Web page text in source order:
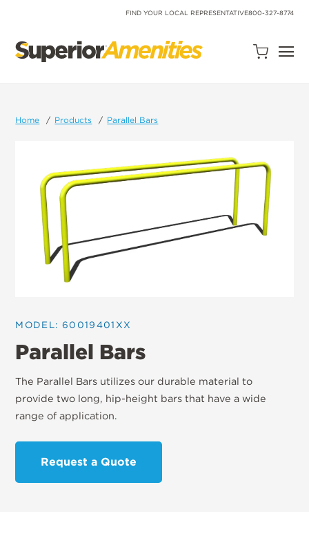
FIND YOUR LOCAL REPRESENTATIVE800-327-8774
Open
Home Products Parallel Bars
MODEL: 60019401XX
Parallel Bars
The Parallel Bars utilizes our durable material to
provide two long, hip-height bars that have a wide
range of application.
Request a Quote